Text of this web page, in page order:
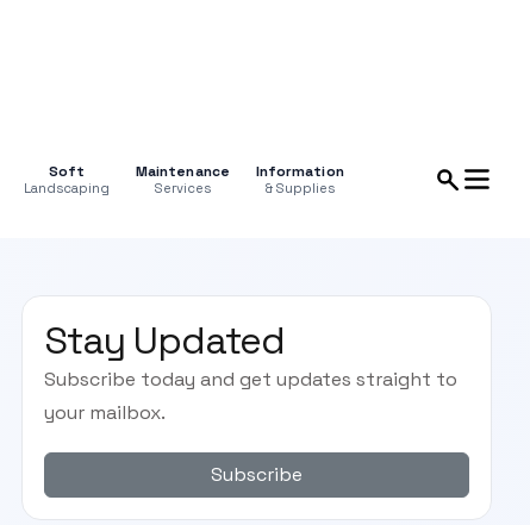
Soft
Landscaping
Maintenance
Services
Information
& Supplies
Stay Updated
Subscribe today and get updates straight to
your mailbox.
Subscribe